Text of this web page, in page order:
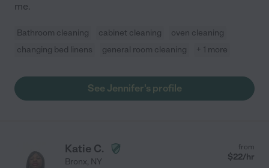
me.
Bathroom cleaning cabinet cleaning
oven cleaning
changing bed linens
general room cleaning + 1 more
See Jennifer's profile
Katie C.
Bronx, NY
from
$22/hr